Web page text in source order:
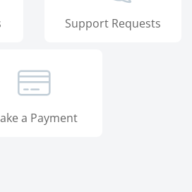
Support Requests
a Payment